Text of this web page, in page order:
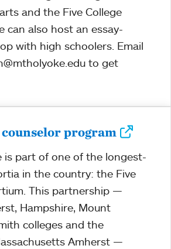
and the Five College
can also host an essay-
with high schoolers. Email
to get
counselor program
is part of one of the longest-
in the country: the Five
This partnership —
Hampshire, Mount
colleges and the
Amherst —